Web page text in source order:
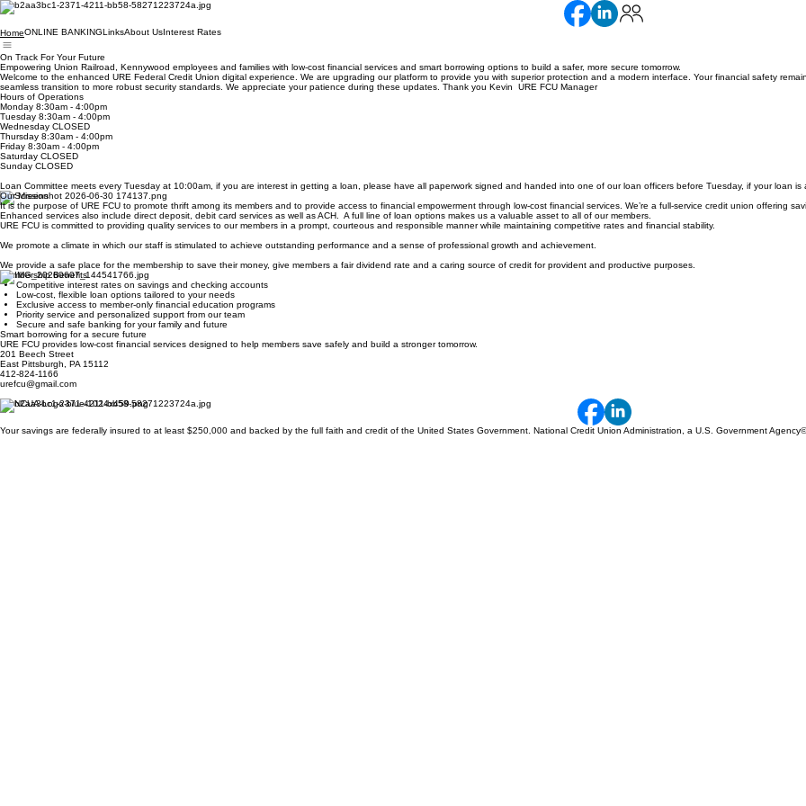
HomeONLINE BANKINGLinksAbout UsInterest Rates
On Track For Your Future
Empowering Union Railroad, Kennywood employees and families with low-cost financial services and smart borrowing options to build a safer, more secure tomorrow.
Welcome to the enhanced URE Federal Credit Union digital experience. We are upgrading our platform to provide you with superior protection and a modern interface. Your financial safety
seamless transition to more robust security standards. We appreciate your patience during these updates. Thank you Kevin URE FCU Manager
Hours of Operations
Monday 8:30am - 4:00pm
Tuesday 8:30am - 4:00pm
Wednesday CLOSED
Thursday 8:30am - 4:00pm
Friday 8:30am - 4:00pm
Saturday CLOSED
Sunday CLOSED
Loan Committee meets every Tuesday at 10:00am, if you are interest in getting a loan, please have all paperwork signed and handed into one of our loan officers before Tuesday, if your loan
Our Mission
It is the purpose of URE FCU to promote thrift among its members and to provide access to financial empowerment through low-cost financial services. We’re a full-service credit union offering
Enhanced services also include direct deposit, debit card services as well as ACH. A full line of loan options makes us a valuable asset to all of our members.
URE FCU is committed to providing quality services to our members in a prompt, courteous and responsible manner while maintaining competitive rates and financial stability.
We promote a climate in which our staff is stimulated to achieve outstanding performance and a sense of professional growth and achievement.
We provide a safe place for the membership to save their money, give members a fair dividend rate and a caring source of credit for provident and productive purposes.
Membership Benefits
Competitive interest rates on savings and checking accounts
Low-cost, flexible loan options tailored to your needs
Exclusive access to member-only financial education programs
Priority service and personalized support from our team
Secure and safe banking for your family and future
Smart borrowing for a secure future
URE FCU provides low-cost financial services designed to help members save safely and build a stronger tomorrow.
201 Beech Street
East Pittsburgh, PA 15112
412-824-1166
urefcu@gmail.com
Your savings are federally insured to at least $250,000 and backed by the full faith and credit of the United States Government. National Credit Union Administration, a U.S. Government